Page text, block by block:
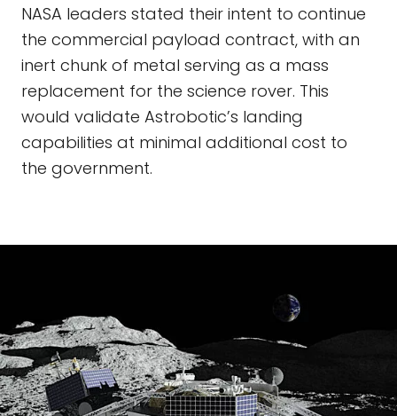
NASA leaders stated their intent to continue
the commercial payload contract, with an
inert chunk of metal serving as a mass
replacement for the science rover. This
would validate Astrobotic’s landing
capabilities at minimal additional cost to
the government.